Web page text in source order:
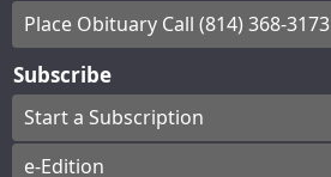
Place Obituary Call (814) 368-3173
Subscribe
Start a Subscription
e-Edition